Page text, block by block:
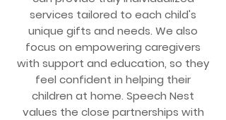
services tailored to each child's
unique gifts and needs. We also
focus on empowering caregivers
with support and education, so they
feel confident in helping their
children at home. Speech Nest
values the close partnerships with